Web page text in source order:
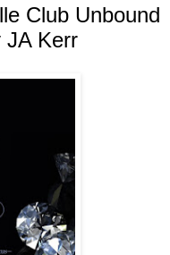
Club Unbound
JA Kerr